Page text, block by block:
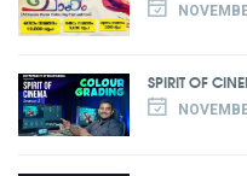
SPIRIT OF